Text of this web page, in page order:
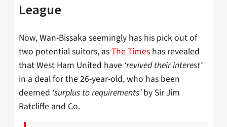
League
Now, Wan-Bissaka seemingly has his pick out of
two potential suitors, asThe Times has revealed
that West Ham United have ‘revived their interest’
in a deal for the 26-year-old, who has been
deemed ‘surplus to requirements’by Sir Jim
Ratcliffe and Co.